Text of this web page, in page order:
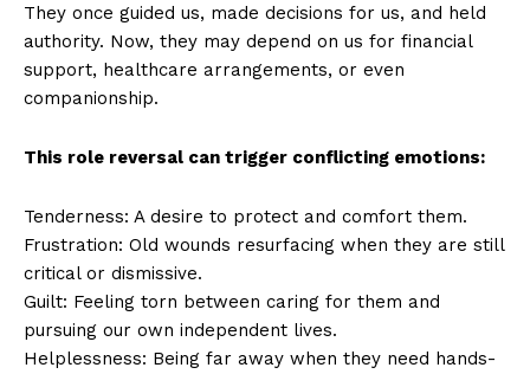
They once guided us, made decisions for us, and held
authority. Now, they may depend on us for financial
support, healthcare arrangements, or even
companionship.
This role reversal can trigger conflicting emotions:
Tenderness: A desire to protect and comfort them.
Frustration: Old wounds resurfacing when they are still
critical or dismissive.
Guilt: Feeling torn between caring for them and
pursuing our own independent lives.
Helplessness: Being far away when they need hands-